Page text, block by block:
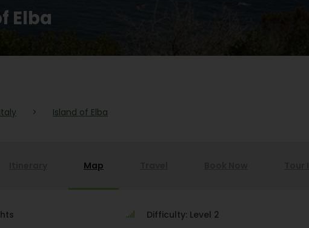
Elba
Italy > Island of Elba
Map
Difficulty: Level 2